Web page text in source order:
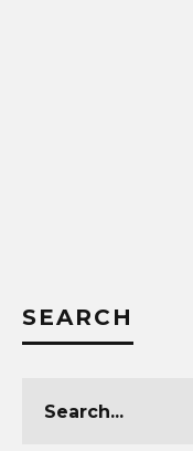
SEARCH